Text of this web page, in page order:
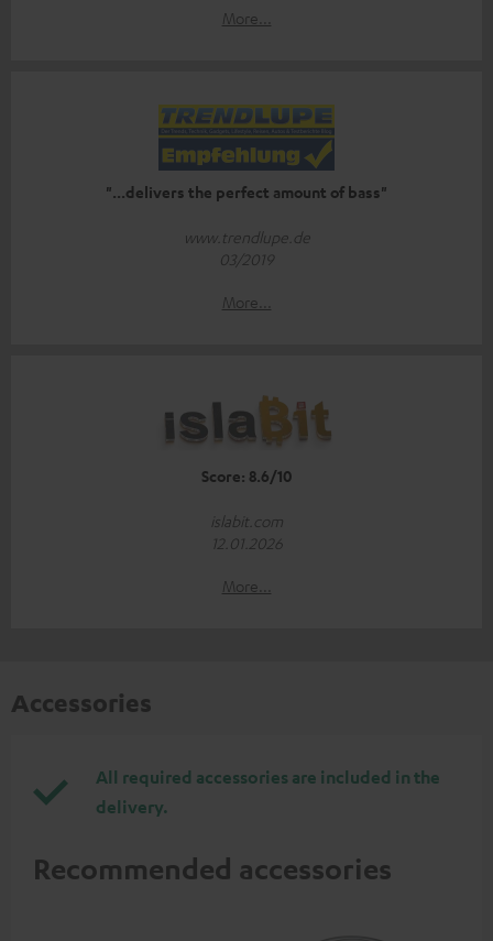
More...
"...delivers the perfect amount of bass"
www.trendlupe.de
03/2019
More...
Score: 8.6/10
islabit.com
12.01.2026
More...
Accessories
All required accessories are included in the
delivery.
Recommended accessories